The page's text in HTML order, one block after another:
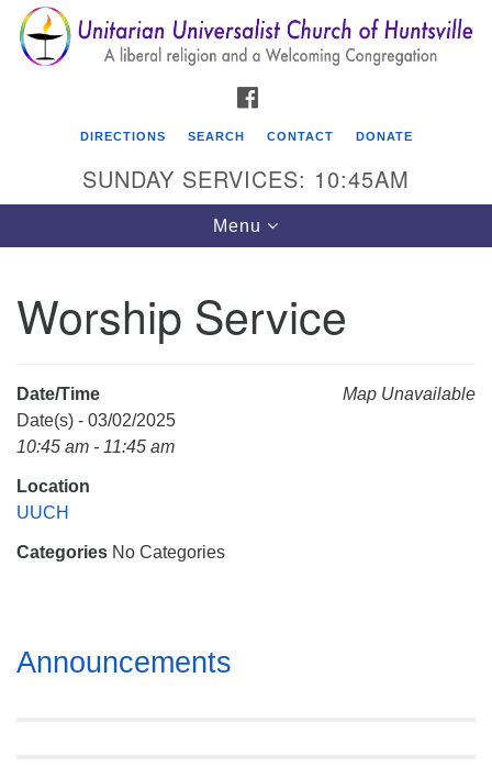
Search
for:
Search
Google
Map
Unitarian Universalist Church of Huntsville
Mail To:
Huntsville, AL 35814
DIRECTIONS SEARCH CONTACT DONATE
SUNDAY SERVICES: 10:45AM
Toggle
navigation
Menu
Worship Service
Map Unavailable
Date/Time
Date(s) - 03/02/2025
10:45 am - 11:45 am
Location
UUCH
Categories No Categories
Section
Navigation
Announcements